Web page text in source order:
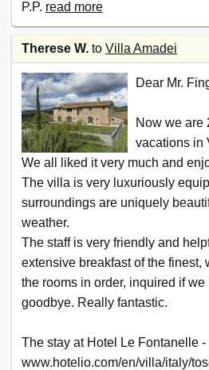
P.P. read more
Therese W. to Villa Amadei
Dear Mr.
Now we are
vacations in
We all liked it very much and
The villa is very luxuriously
surroundings are uniquely
weather.
The staff is very friendly and
extensive breakfast of the finest,
the rooms in order, inquired if
goodbye. Really fantastic.
The stay at Hotel Le Fontanelle -
www.hotelio.com/en/villa/italy/